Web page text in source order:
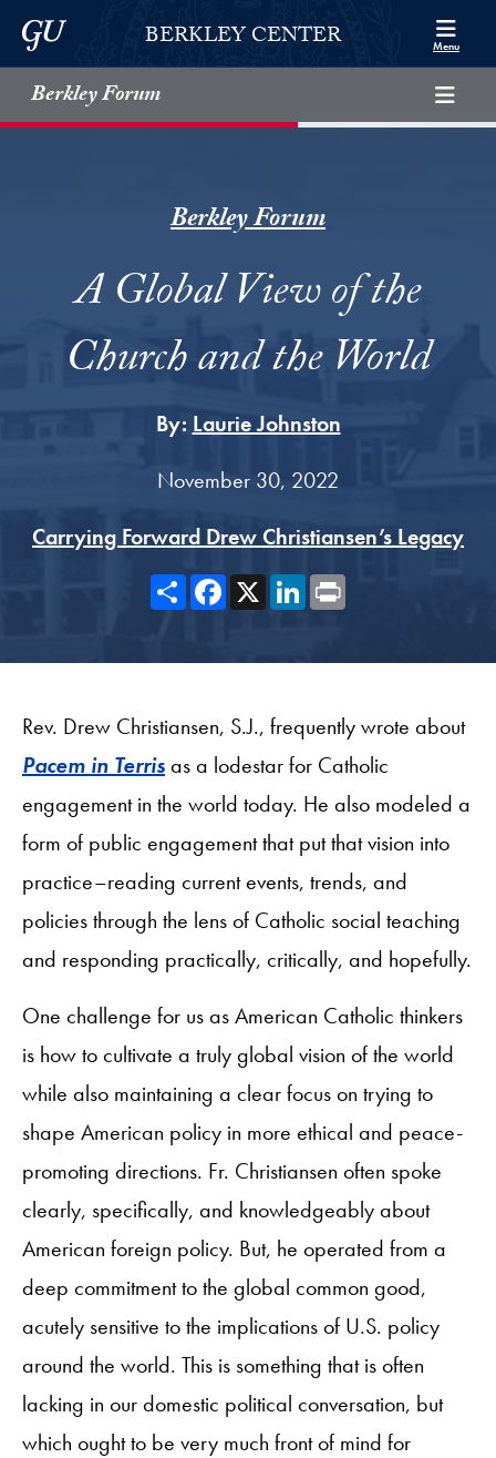
Skip to Berkley Center Navigation
Skip to content
Georgetown UniversityBERKLEY CENTER Menu
Berkley Forum
Berkley Forum
A Global View of the
Church and the World
By: Laurie Johnston
November 30, 2022
Carrying Forward Drew Christiansen’s Legacy
ShareFacebook
X LinkedIn
Rev. Drew Christiansen, S.J., frequently wrote about
Pacem in Terrisas a lodestar for Catholic
engagement in the world today. He also modeled a
form of public engagement that put that vision into
practice–reading current events, trends, and
policies through the lens of Catholic social teaching
and responding practically, critically, and hopefully.
One challenge for us as American Catholic thinkers
is how to cultivate a truly global vision of the world
while also maintaining a clear focus on trying to
shape American policy in more ethical and peace-
promoting directions. Fr. Christiansen often spoke
clearly, specifically, and knowledgeably about
American foreign policy. But, he operated from a
deep commitment to the global common good,
acutely sensitive to the implications of U.S. policy
around the world. This is something that is often
lacking in our domestic political conversation, but
which ought to be very much front of mind for